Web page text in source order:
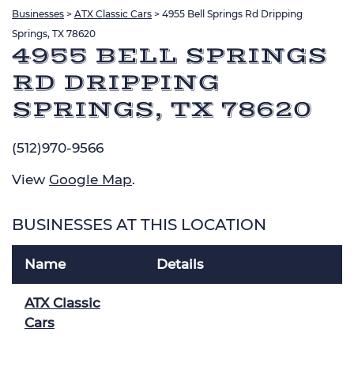
Businesses > ATX Classic Cars > 4955 Bell Springs Rd Dripping
Springs, TX 78620
4955 BELL SPRINGS
RD DRIPPING
SPRINGS, TX 78620
(512)970-9566
View Google Map.
BUSINESSES AT THIS LOCATION
Name Details
ATX Classic
Cars